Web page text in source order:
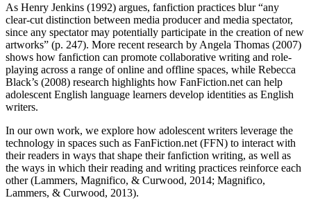
As Henry Jenkins (1992) argues, fanfiction practices blur “any
clear-cut distinction between media producer and media spectator,
since any spectator may potentially participate in the creation of new
artworks” (p. 247). More recent research by Angela Thomas (2007)
shows how fanfiction can promote collaborative writing and role-
playing across a range of online and offline spaces, while Rebecca
Black’s (2008) research highlights how FanFiction.net can help
adolescent English language learners develop identities as English
writers.
In our own work, we explore how adolescent writers leverage the
technology in spaces such as FanFiction.net (FFN) to interact with
their readers in ways that shape their fanfiction writing, as well as
the ways in which their reading and writing practices reinforce each
other (Lammers, Magnifico, & Curwood, 2014; Magnifico,
Lammers, & Curwood, 2013).